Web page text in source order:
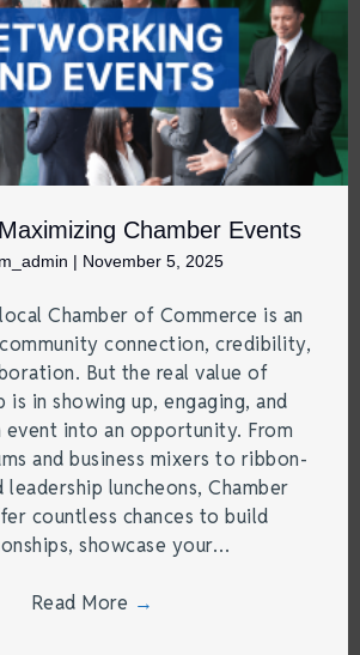
Chamber Events
| November 5, 2025
Chamber of Commerce is an
connection, credibility,
But the real value of
is in showing up, engaging, and
event into an opportunity. From
and business mixers to ribbon-
leadership luncheons, Chamber
countless chances to build
showcase your…
Read More →